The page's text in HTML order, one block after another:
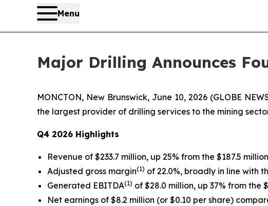
Menu
Major Drilling Announces
MONCTON, New Brunswick, June 10, 2026 (GLOBE
the largest provider of drilling services to the mining
Q4 2026 Highlights
Revenue of $233.7 million, up 25% from the $187.5
Adjusted gross margin(1) of 22.0%, broadly in line with
Generated EBITDA(1) of $28.0 million, up 37% from
Net earnings of $8.2 million (or $0.10 per share)